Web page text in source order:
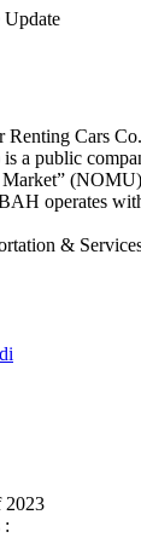
Update
Renting Cars
public
operates
&
2023
: